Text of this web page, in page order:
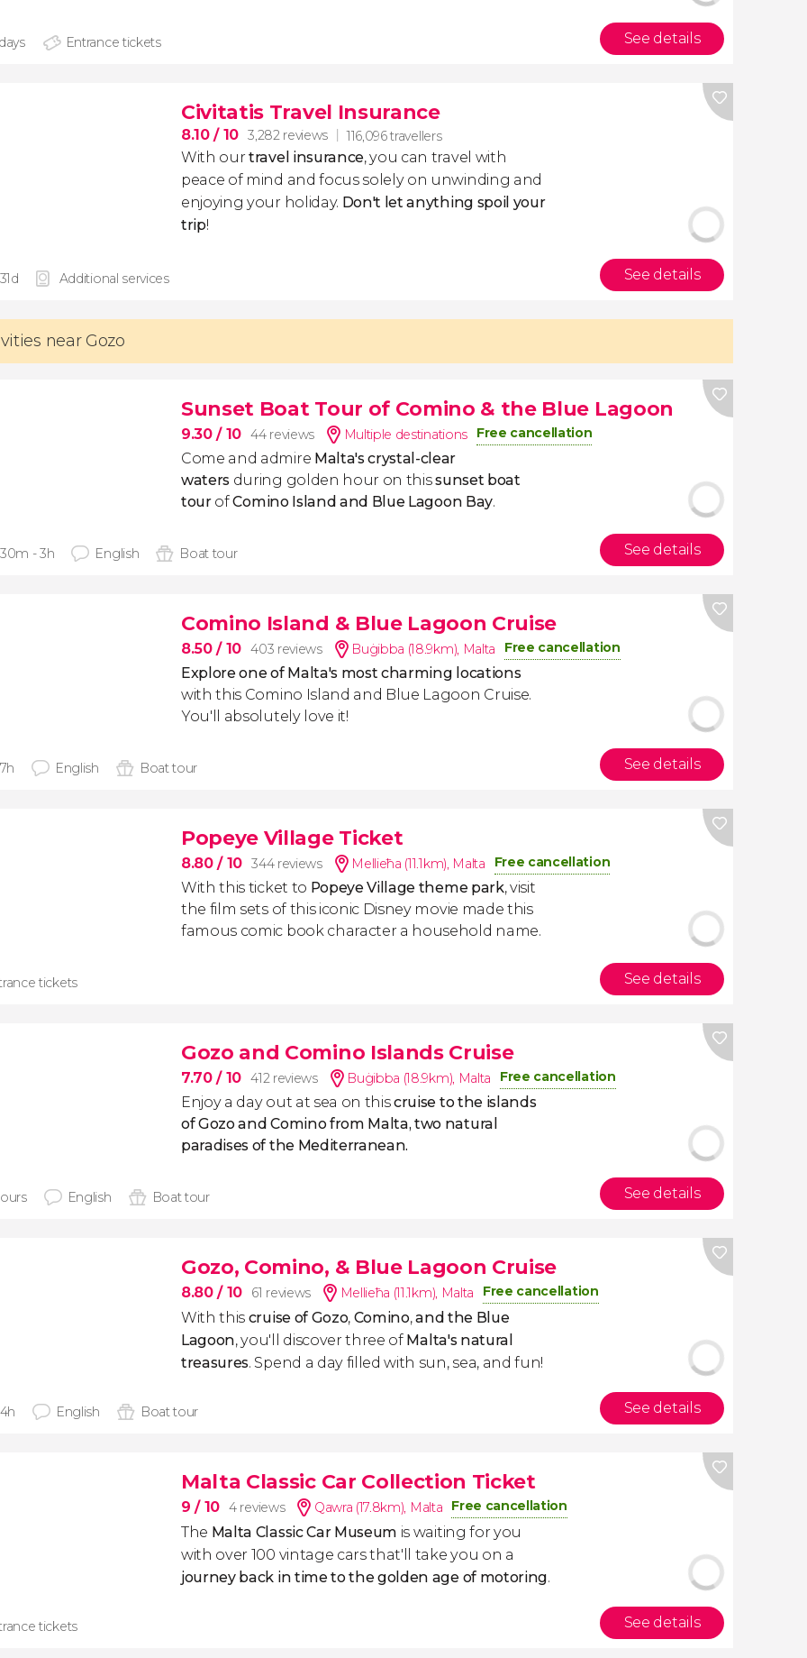
Entrance tickets See details
Civitatis Travel Insurance
8.10/ 10 3,282 reviews 116,096 travellers
With ourtravel insurance, you can travel with
peace of mind and focus solely on unwinding and
enjoying your holiday. Don't let anything spoil your
trip!
Additional services See details
near Gozo
Sunset Boat Tour of Comino & the Blue Lagoon
9.30/ 10 44 reviews Multiple destinations Free cancellation
Come and admire Malta's crystal-clear
waters during golden hour on thissunset boat
tourofComino Island and Blue Lagoon Bay.
- 3h English Boat tour See details
Comino Island & Blue Lagoon Cruise
8.50/ 10 403 reviews Buġibba (18.9km), Malta Free cancellation
Explore one of Malta's most charming locations
with this Comino Island and Blue Lagoon Cruise.
You'll absolutely love it!
English Boat tour See details
Popeye Village Ticket
8.80/ 10 344 reviews Mellieħa (11.1km), Malta Free cancellation
With this ticket to Popeye Village theme park, visit
the film sets of this iconic Disney movie made this
famous comic book character a household name.
tickets See details
Gozo and Comino Islands Cruise
7.70/ 10 412 reviews Buġibba (18.9km), Malta Free cancellation
Enjoy a day out at sea on thiscruise to the islands
of Gozo and Comino from Malta, two natural
paradises of the Mediterranean.
English Boat tour See details
Gozo, Comino, & Blue Lagoon Cruise
8.80/ 10 61 reviews Mellieħa (11.1km), Malta Free cancellation
With this cruise of Gozo, Comino,and the Blue
Lagoon, you'll discover three of Malta's natural
treasures. Spend a day filled with sun, sea, and fun!
English Boat tour See details
Malta Classic Car Collection Ticket
9/ 10 4 reviews Qawra (17.8km), Malta Free cancellation
The Malta Classic Car Museum is waiting for you
with over 100 vintage cars that'll take you on a
journey back in time to the golden age of motoring.
tickets See details